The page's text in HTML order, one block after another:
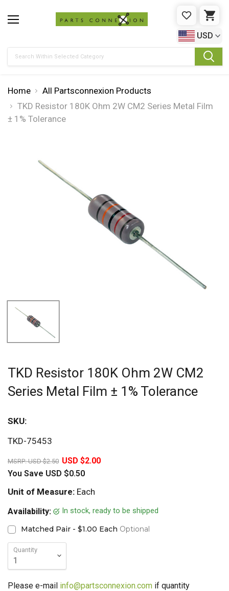
WISHLIST
USD
Home
All Partsconnexion Products
TKD Resistor 180K Ohm 2W CM2 Series Metal Film
± 1% Tolerance
TKD Resistor 180K Ohm 2W CM2
Series Metal Film ± 1% Tolerance
SKU:
TKD-75453
MSRP:USD $2.50 USD $2.00
You Save USD $0.50
Unit of Measure: Each
Availability:
In stock, ready to be shipped
Matched Pair - $1.00 Each Optional
Quantity
Please e-mail info@partsconnexion.com if quantity